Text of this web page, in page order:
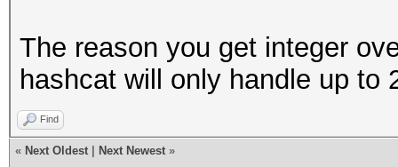
The reason you get integer
hashcat will only handle up to
Find
« Next Oldest Next Newest »